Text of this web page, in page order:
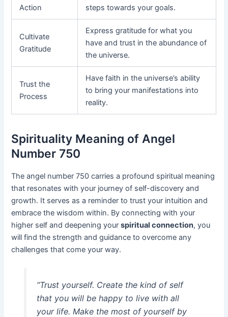
Action
steps towards your goals.
Cultivate
Gratitude
Express gratitude for what you
have and trust in the abundance of
the universe.
Trust the
Process
Have faith in the universe’s ability
to bring your manifestations into
reality.
Spirituality Meaning of Angel
Number 750
The angel number 750 carries a profound spiritual meaning
that resonates with your journey of self-discovery and
growth. It serves as a reminder to trust your intuition and
embrace the wisdom within. By connecting with your
higher self and deepening yourspiritual connection, you
will find the strength and guidance to overcome any
challenges that come your way.
“Trust yourself. Create the kind of self
that you will be happy to live with all
your life. Make the most of yourself by